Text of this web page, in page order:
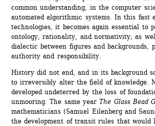
common understanding, in the computer
automated algorithmic systems. In this fast
technologies, it becomes again essential to
ontology, rationality, and normativity; as
dialectic between figures and backgrounds,
authority and responsibility.
History did not end, and in its background
to irreversibly alter the field of knowledge.
developed undeterred by the loss of
unmooring. The same year The Glass Bead
mathematicians (Samuel Eilenberg and
the development of transit rules that would